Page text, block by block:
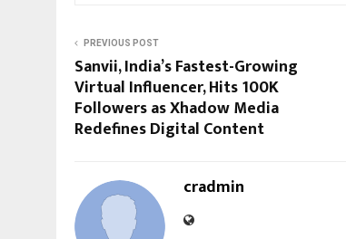
PREVIOUS POST
Sanvii, India’s Fastest-Growing
Virtual Influencer, Hits 100K
Followers as Xhadow Media
Redefines Digital Content
cradmin